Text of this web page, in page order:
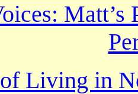
Living in